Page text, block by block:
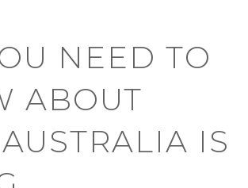
NEED TO
ABOUT
IS